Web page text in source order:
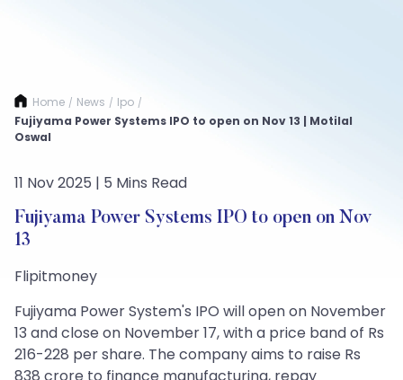
Home / News / Ipo /
Fujiyama Power Systems IPO to open on Nov 13 | Motilal
Oswal
11 Nov 2025 | 5 Mins Read
Fujiyama Power Systems IPO to open on Nov
13
Flipitmoney
Fujiyama Power System's IPO will open on November
13 and close on November 17, with a price band of Rs
216-228 per share. The company aims to raise Rs